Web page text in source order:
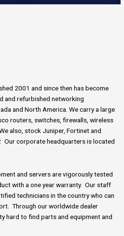
2001 and since then has become
and refurbished networking
and North America. We carry a large
routers, switches, firewalls, wireless
also, stock Juniper, Fortinet and
Our corporate headquarters is located
and servers are vigorously tested
with a one year warranty. Our staff
technicians in the country who can
Through our worldwide dealer
hard to find parts and equipment and